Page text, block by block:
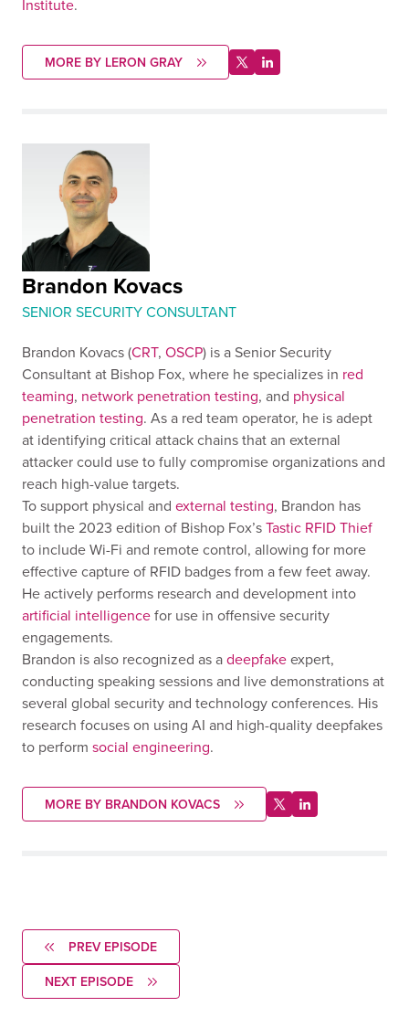
Institute.
MORE BY LERON GRAY
Brandon Kovacs
SENIOR SECURITY CONSULTANT
Brandon Kovacs (CRT, OSCP) is a Senior Security
Consultant at Bishop Fox, where he specializes in red
teaming, network penetration testing, and physical
penetration testing. As a red team operator, he is adept
at identifying critical attack chains that an external
attacker could use to fully compromise organizations and
reach high-value targets.
To support physical and external testing, Brandon has
built the 2023 edition of Bishop Fox’sTastic RFID Thief
to include Wi-Fi and remote control, allowing for more
effective capture of RFID badges from a few feet away.
He actively performs research and development into
artificial intelligencefor use in offensive security
engagements.
Brandon is also recognized as adeepfakeexpert,
conducting speaking sessions and live demonstrations at
several global security and technology conferences. His
research focuses on using AI and high-quality deepfakes
to perform social engineering.
MORE BY BRANDON KOVACS
PREV EPISODE
NEXT EPISODE